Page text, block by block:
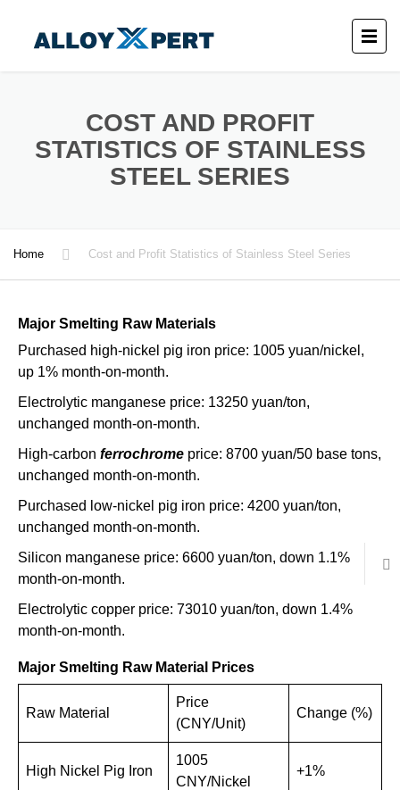
COST AND PROFIT
STATISTICS OF STAINLESS
STEEL SERIES
Home Cost and Profit Statistics of Stainless Steel Series
Major Smelting Raw Materials
Purchased high-nickel pig iron price: 1005 yuan/nickel,
up 1% month-on-month.
Electrolytic manganese price: 13250 yuan/ton,
unchanged month-on-month.
High-carbon ferrochrome price: 8700 yuan/50 base tons,
unchanged month-on-month.
Purchased low-nickel pig iron price: 4200 yuan/ton,
unchanged month-on-month.
Silicon manganese price: 6600 yuan/ton, down 1.1%
month-on-month.
Electrolytic copper price: 73010 yuan/ton, down 1.4%
month-on-month.
Major Smelting Raw Material Prices
Raw Material
Price
(CNY/Unit)
Change (%)
High Nickel Pig Iron
1005
CNY/Nickel
+1%